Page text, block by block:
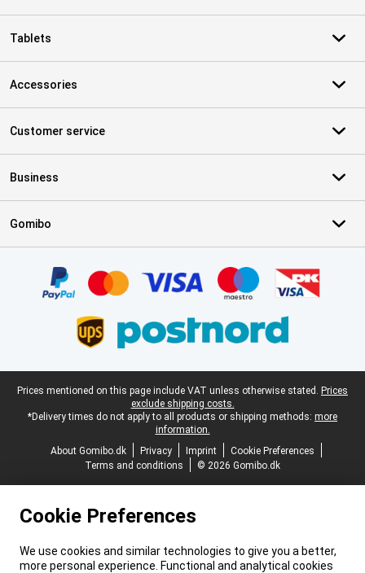
Tablets
Accessories
Customer service
Business
Gomibo
Legal footer
Prices mentioned on this page include VAT unless otherwise stated. Prices
exclude shipping costs.
*Delivery times do not apply to all products or shipping methods: more
information.
About Gomibo.dk
Privacy Imprint
Cookie Preferences
Terms and conditions
© 2026 Gomibo.dk
Cookie Preferences
We use cookies and similar technologies to give you a better,
more personal experience. Functional and analytical cookies